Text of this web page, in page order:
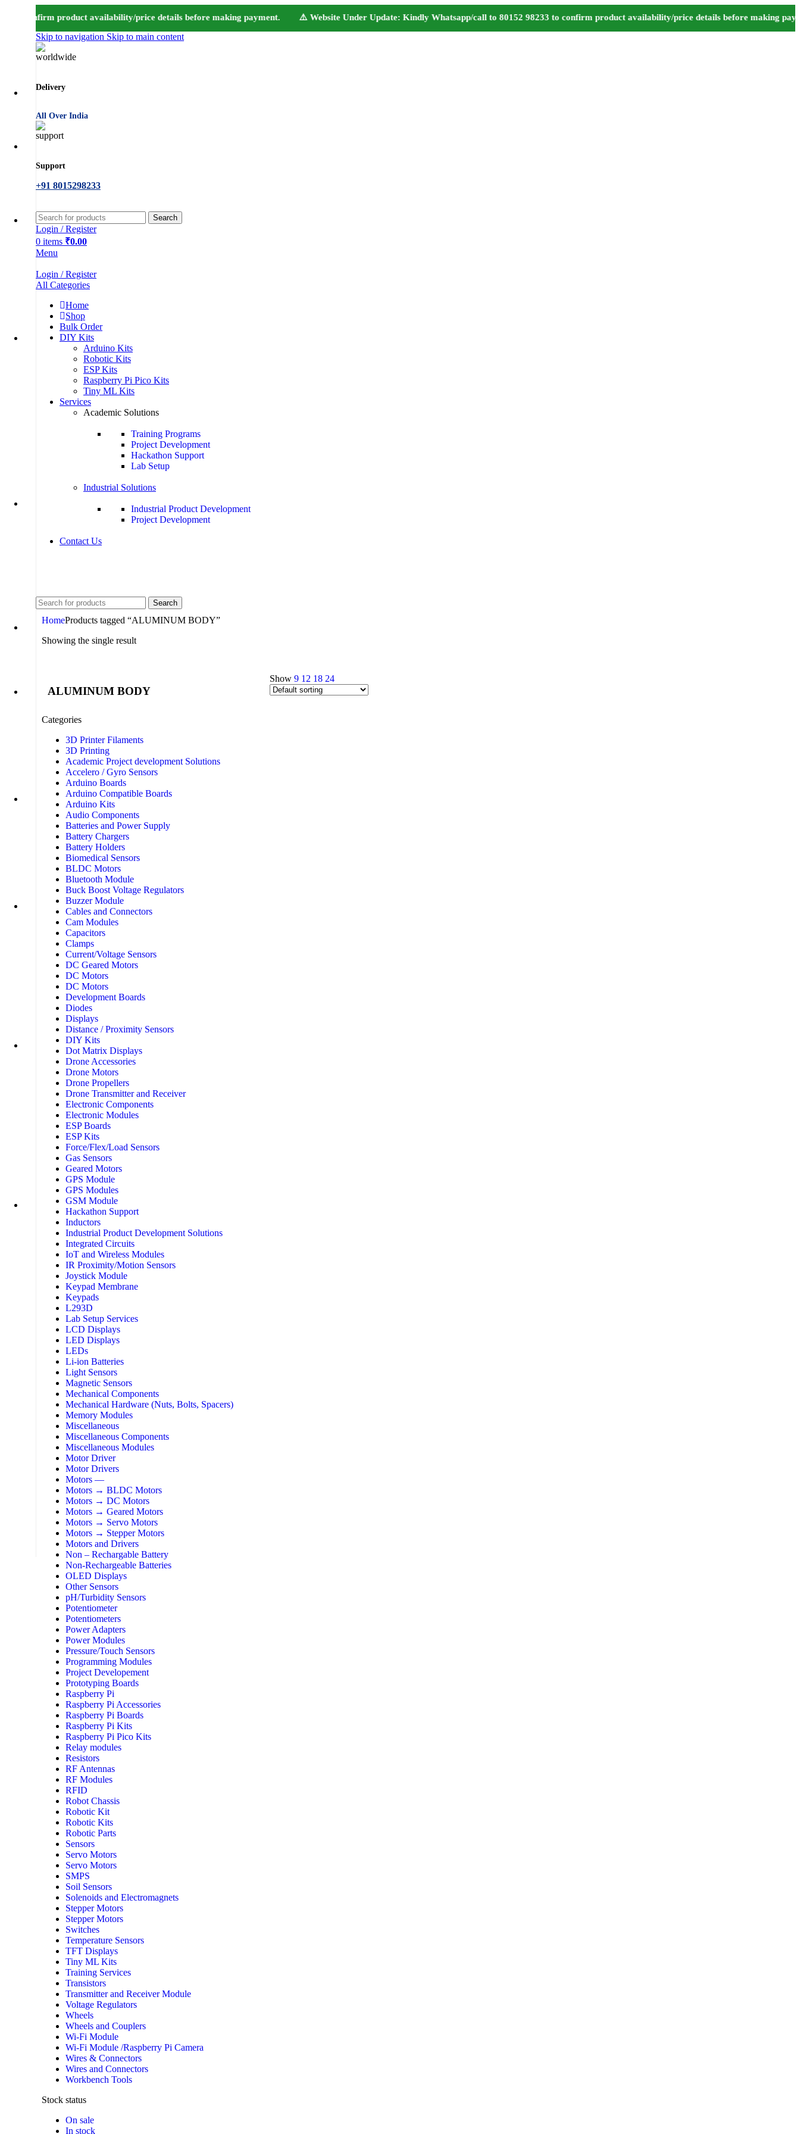
confirm product availability/price details before making payment. ⚠️ Website Under Update: Kindly Whatsapp/call to 80152 98233 to confirm product availability/price details before making
Skip to navigation Skip to main content
Delivery
All Over India
Support
+91 8015298233
Search
Login / Register
0 items ₹0.00
Menu
Login / Register
All Categories
Home
Shop
Bulk Order
DIY Kits
Arduino Kits
Robotic Kits
ESP Kits
Raspberry Pi Pico Kits
Tiny ML Kits
Services
Academic Solutions
Training Programs
Project Development
Hackathon Support
Lab Setup
Industrial Solutions
Industrial Product Development
Project Development
Contact Us
Search
HomeProducts tagged “ALUMINUM BODY”
Showing the single result
ALUMINUM BODY
Show9 12 18 24
Categories
3D Printer Filaments
3D Printing
Academic Project development Solutions
Accelero / Gyro Sensors
Arduino Boards
Arduino Compatible Boards
Arduino Kits
Audio Components
Batteries and Power Supply
Battery Chargers
Battery Holders
Biomedical Sensors
BLDC Motors
Bluetooth Module
Buck Boost Voltage Regulators
Buzzer Module
Cables and Connectors
Cam Modules
Capacitors
Clamps
Current/Voltage Sensors
DC Geared Motors
DC Motors
DC Motors
Development Boards
Diodes
Displays
Distance / Proximity Sensors
DIY Kits
Dot Matrix Displays
Drone Accessories
Drone Motors
Drone Propellers
Drone Transmitter and Receiver
Electronic Components
Electronic Modules
ESP Boards
ESP Kits
Force/Flex/Load Sensors
Gas Sensors
Geared Motors
GPS Module
GPS Modules
GSM Module
Hackathon Support
Inductors
Industrial Product Development Solutions
Integrated Circuits
IoT and Wireless Modules
IR Proximity/Motion Sensors
Joystick Module
Keypad Membrane
Keypads
L293D
Lab Setup Services
LCD Displays
LED Displays
LEDs
Li-ion Batteries
Light Sensors
Magnetic Sensors
Mechanical Components
Mechanical Hardware (Nuts, Bolts, Spacers)
Memory Modules
Miscellaneous
Miscellaneous Components
Miscellaneous Modules
Motor Driver
Motor Drivers
Motors —
Motors → BLDC Motors
Motors → DC Motors
Motors → Geared Motors
Motors → Servo Motors
Motors → Stepper Motors
Motors and Drivers
Non – Rechargable Battery
Non-Rechargeable Batteries
OLED Displays
Other Sensors
pH/Turbidity Sensors
Potentiometer
Potentiometers
Power Adapters
Power Modules
Pressure/Touch Sensors
Programming Modules
Project Developement
Prototyping Boards
Raspberry Pi
Raspberry Pi Accessories
Raspberry Pi Boards
Raspberry Pi Kits
Raspberry Pi Pico Kits
Relay modules
Resistors
RF Antennas
RF Modules
RFID
Robot Chassis
Robotic Kit
Robotic Kits
Robotic Parts
Sensors
Servo Motors
Servo Motors
SMPS
Soil Sensors
Solenoids and Electromagnets
Stepper Motors
Stepper Motors
Switches
Temperature Sensors
TFT Displays
Tiny ML Kits
Training Services
Transistors
Transmitter and Receiver Module
Voltage Regulators
Wheels
Wheels and Couplers
Wi-Fi Module
Wi-Fi Module /Raspberry Pi Camera
Wires & Connectors
Wires and Connectors
Workbench Tools
Stock status
On sale
In stock